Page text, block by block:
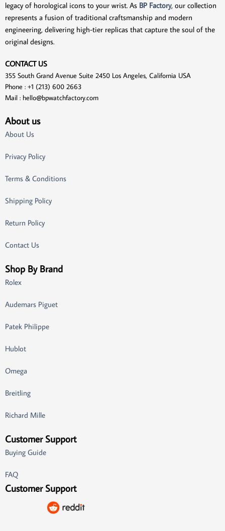
legacy of horological icons to your wrist. As BP Factory, our collection
represents a fusion of traditional craftsmanship and modern
engineering, delivering high-tier replicas that capture the soul of the
original designs.
CONTACT US
355 South Grand Avenue Suite 2450 Los Angeles, California USA
Phone : +1 (213) 600 2663
Mail : hello@bpwatchfactory.com
About us
About Us
Privacy Policy
Terms & Conditions
Shipping Policy
Return Policy
Contact Us
Shop By Brand
Rolex
Audemars Piguet
Patek Philippe
Hublot
Omega
Breitling
Richard Mille
Customer Support
Buying Guide
FAQ
Customer Support